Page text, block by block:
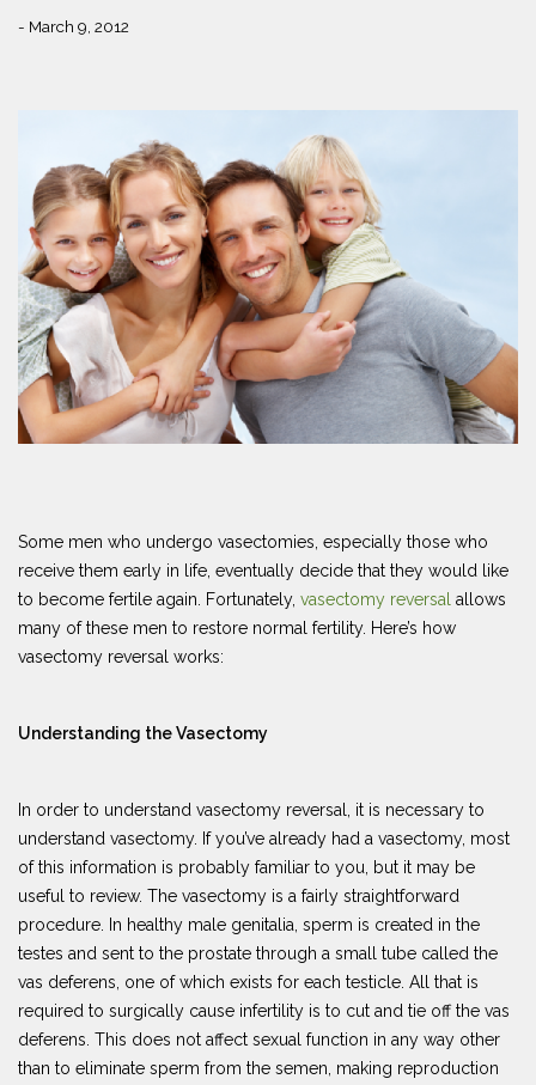
- March 9, 2012
Some men who undergo vasectomies, especially those who
receive them early in life, eventually decide that they would like
to become fertile again. Fortunately, vasectomy reversal allows
many of these men to restore normal fertility. Here’s how
vasectomy reversal works:
Understanding the Vasectomy
In order to understand vasectomy reversal, it is necessary to
understand vasectomy. If you’ve already had a vasectomy, most
of this information is probably familiar to you, but it may be
useful to review. The vasectomy is a fairly straightforward
procedure. In healthy male genitalia, sperm is created in the
testes and sent to the prostate through a small tube called the
vas deferens, one of which exists for each testicle. All that is
required to surgically cause infertility is to cut and tie off the vas
deferens. This does not affect sexual function in any way other
than to eliminate sperm from the semen, making reproduction